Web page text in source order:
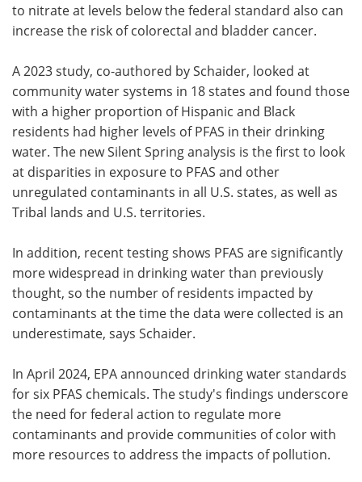
to nitrate at levels below the federal standard also can
increase the risk of colorectal and bladder cancer.
A 2023 study, co-authored by Schaider, looked at
community water systems in 18 states and found those
with a higher proportion of Hispanic and Black
residents had higher levels of PFAS in their drinking
water. The new Silent Spring analysis is the first to look
at disparities in exposure to PFAS and other
unregulated contaminants in all U.S. states, as well as
Tribal lands and U.S. territories.
In addition, recent testing shows PFAS are significantly
more widespread in drinking water than previously
thought, so the number of residents impacted by
contaminants at the time the data were collected is an
underestimate, says Schaider.
In April 2024, EPA announced drinking water standards
for six PFAS chemicals. The study's findings underscore
the need for federal action to regulate more
contaminants and provide communities of color with
more resources to address the impacts of pollution.